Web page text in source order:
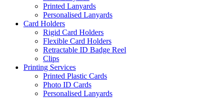
Printed Lanyards
Personalised Lanyards
Card Holders
Rigid Card Holders
Flexible Card Holders
Retractable ID Badge Reel
Clips
Printing Services
Printed Plastic Cards
Photo ID Cards
Personalised Lanyards